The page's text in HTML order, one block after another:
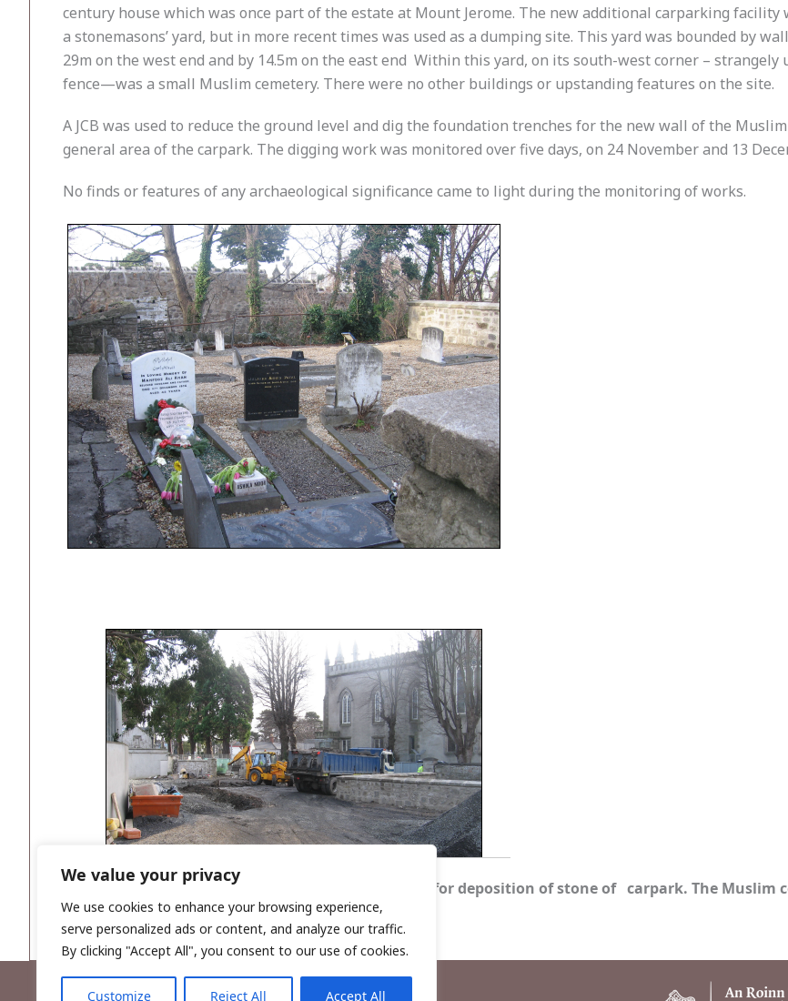
We value your privacy
We use cookies to enhance your browsing experience,
serve personalized ads or content, and analyze our traffic.
By clicking "Accept All", you consent to our use of cookies.
Customize Reject All Accept All
century house which was once part of the estate at Mount Jerome. The new additional carparking
a stonemasons’ yard, but in more recent times was used as a dumping site. This yard was bounded by
29m on the west end and by 14.5m on the east end Within this yard, on its south-west corner –
fence—was a small Muslim cemetery. There were no other buildings or upstanding features on the site.
A JCB was used to reduce the ground level and dig the foundation trenches for the new wall of the
general area of the carpark. The digging work was monitored over five days, on 24 November and 13
No finds or features of any archaeological significance came to light during the monitoring of works.
Plate 2: Photo looking east. Preparation of the site for deposition of stone of carpark. The Muslim